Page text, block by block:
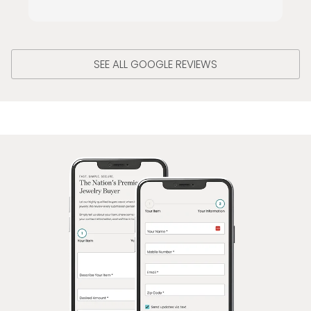
SEE ALL GOOGLE REVIEWS